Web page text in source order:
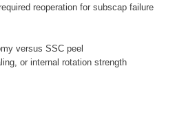
reoperation for subscap failure
versus SSC peel
or internal rotation strength